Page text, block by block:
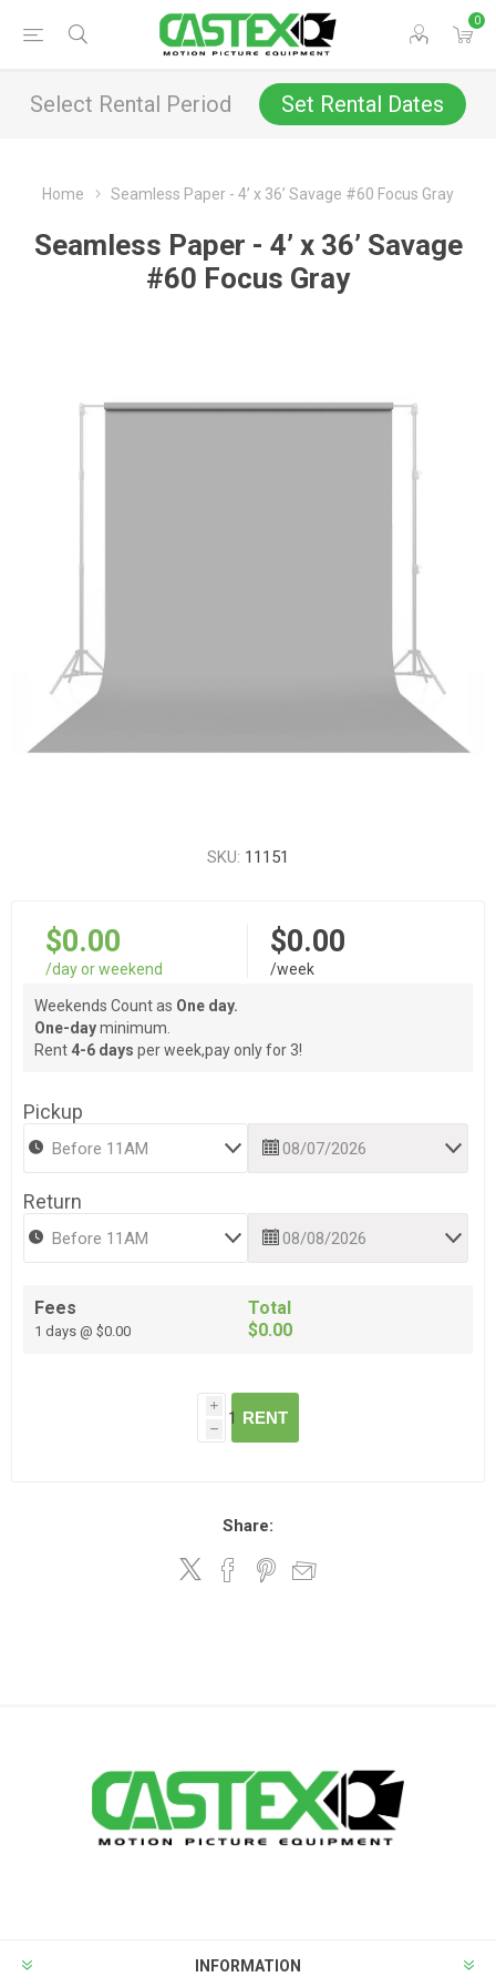
0
Select Rental Period Set Rental Dates
Home Seamless Paper - 4’ x 36’ Savage #60 Focus Gray
Seamless Paper - 4’ x 36’ Savage
#60 Focus Gray
SKU: 11151
$0.00
/day or weekend
$0.00
/week
Weekends Count as One day.
One-dayminimum.
Rent 4-6 days per week,pay only for 3!
Pickup
Return
Fees
1 days @ $0.00
Total
$0.00
i
h
RENT
Share:
INFORMATION